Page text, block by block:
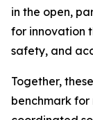
in the open,
for innovation
safety, and
Together,
benchmark